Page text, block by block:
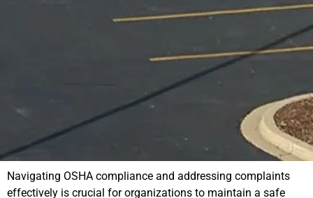
Navigating OSHA compliance and addressing complaints
effectively is crucial for organizations to maintain a safe